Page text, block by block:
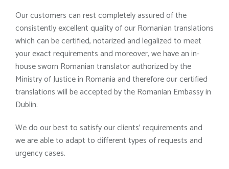
Our customers can rest completely assured of the
consistently excellent quality of our Romanian translations
which can be certified, notarized and legalized to meet
your exact requirements and moreover, we have an in-
house sworn Romanian translator authorized by the
Ministry of Justice in Romania and therefore our certified
translations will be accepted by the Romanian Embassy in
Dublin.
We do our best to satisfy our clients’ requirements and
we are able to adapt to different types of requests and
urgency cases.